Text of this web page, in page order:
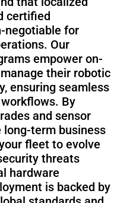
certified
negotiable for
Our
empower on-
their robotic
ensuring seamless
By
and sensor
long-term business
fleet to evolve
threats
hardware
is backed by